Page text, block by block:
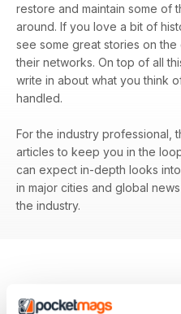
restore and maintain some of
around. If you love a bit of
see some great stories on
their networks. On top of all
write in about what you think
handled.
For the industry professional,
articles to keep you in the
can expect in-depth looks
in major cities and global
the industry.
BACK ISSUES